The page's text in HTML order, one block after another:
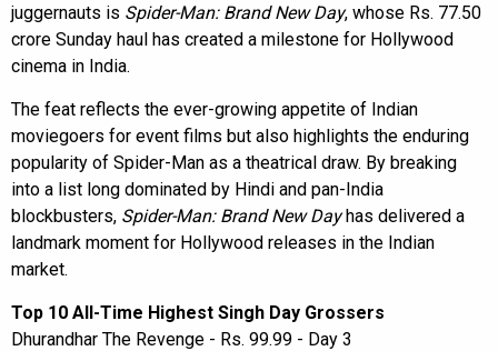
juggernauts is Spider-Man: Brand New Day, whose Rs. 77.50
crore Sunday haul has created a milestone for Hollywood
cinema in India.
The feat reflects the ever-growing appetite of Indian
moviegoers for event films but also highlights the enduring
popularity of Spider-Man as a theatrical draw. By breaking
into a list long dominated by Hindi and pan-India
blockbusters, Spider-Man: Brand New Dayhas delivered a
landmark moment for Hollywood releases in the Indian
market.
Top 10 All-Time Highest Singh Day Grossers
Dhurandhar The Revenge - Rs. 99.99 - Day 3